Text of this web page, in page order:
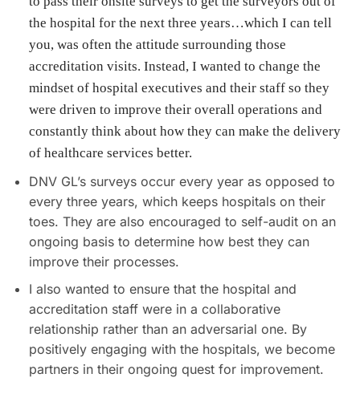
the hospital for the next three years…which I can tell
you, was often the attitude surrounding those
accreditation visits. Instead, I wanted to change the
mindset of hospital executives and their staff so they
were driven to improve their overall operations and
constantly think about how they can make the delivery
of healthcare services better.
DNV GL’s surveys occur every year as opposed to
every three years, which keeps hospitals on their
toes. They are also encouraged to self-audit on an
ongoing basis to determine how best they can
improve their processes.
I also wanted to ensure that the hospital and
accreditation staff were in a collaborative
relationship rather than an adversarial one. By
positively engaging with the hospitals, we become
partners in their ongoing quest for improvement.